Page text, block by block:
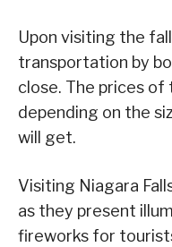
Upon visiting the
transportation by
close. The prices of
depending on the
will get.
Visiting Niagara
as they present
fireworks for